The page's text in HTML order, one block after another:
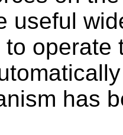
useful
to
has